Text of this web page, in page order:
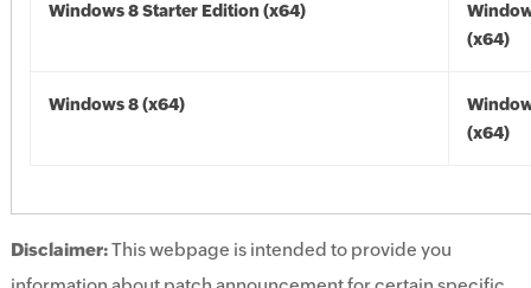
Windows 8 Starter Edition (x64)
(x64)
Windows 8 (x64)
(x64)
Disclaimer:This webpage is intended to provide you